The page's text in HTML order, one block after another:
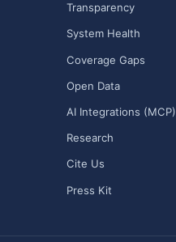
Transparency
System Health
Coverage Gaps
Open Data
AI Integrations (MCP)
Research
Cite Us
Press Kit